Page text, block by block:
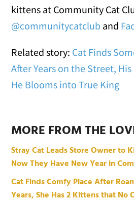
kittens at Community Cat
@communitycatclub and
Related story: Cat Finds
After Years on the Street,
He Blooms into True King
MORE FROM THE
Stray Cat Leads Store Owner to
Now They Have New Year in
Cat Finds Comfy Place After
Years, She Has 2 Kittens that No